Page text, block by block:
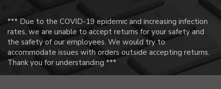
*** Due to the COVID-19 epidemic and increasing infection
rates, we are unable to accept returns for your safety and
the safety of our employees. We would try to
accommodate issues with orders outside accepting returns.
Thank you for understanding ***